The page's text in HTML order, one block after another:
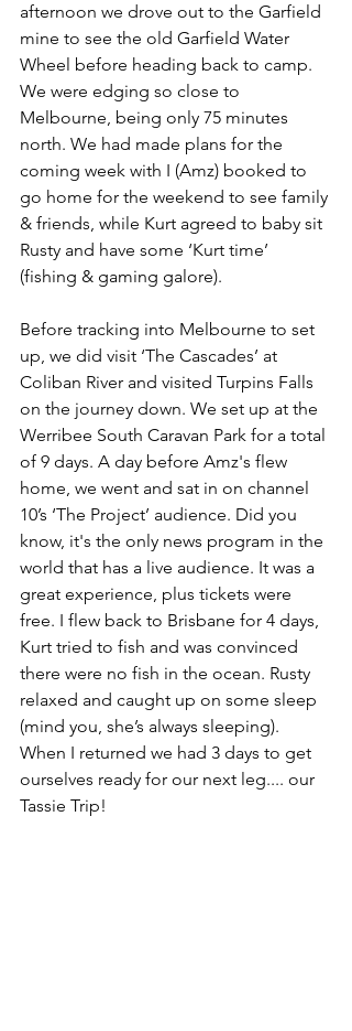
afternoon we drove out to the Garfield
mine to see the old Garfield Water
Wheel before heading back to camp.
We were edging so close to
Melbourne, being only 75 minutes
north. We had made plans for the
coming week with I (Amz) booked to
go home for the weekend to see family
& friends, while Kurt agreed to baby sit
Rusty and have some ‘Kurt time’
(fishing & gaming galore).
Before tracking into Melbourne to set
up, we did visit ‘The Cascades’ at
Coliban River and visited Turpins Falls
on the journey down. We set up at the
Werribee South Caravan Park for a total
of 9 days. A day before Amz's flew
home, we went and sat in on channel
10’s ‘The Project’ audience. Did you
know, it's the only news program in the
world that has a live audience. It was a
great experience, plus tickets were
free. I flew back to Brisbane for 4 days,
Kurt tried to fish and was convinced
there were no fish in the ocean. Rusty
relaxed and caught up on some sleep
(mind you, she’s always sleeping).
When I returned we had 3 days to get
ourselves ready for our next leg.... our
Tassie Trip!